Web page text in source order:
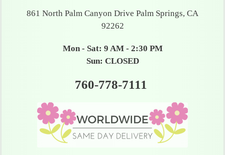
861 North Palm Canyon Drive Palm Springs, CA
92262
Mon - Sat: 9 AM - 2:30 PM
Sun: CLOSED
760-778-7111